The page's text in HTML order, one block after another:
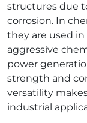
structures due
corrosion. In
they are used
aggressive
power
strength and
versatility
industrial